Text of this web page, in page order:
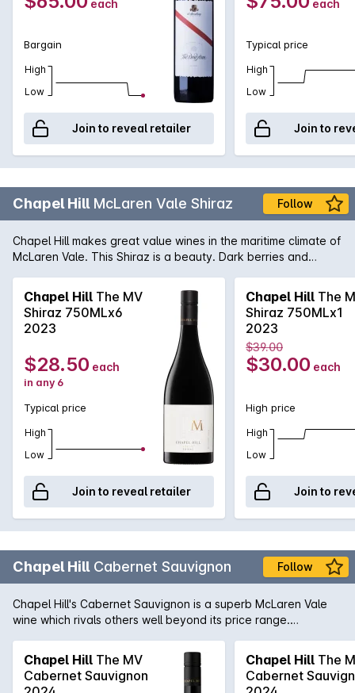
each
Bargain
High
Low
Join to reveal retailer
each
Typical price
High
Low
Join to
Chapel Hill McLaren Vale Shiraz Follow
Chapel Hill makes great value wines in the maritime climate of
McLaren Vale. This Shiraz is a beauty. Dark berries and
through on the palate.
Chapel Hill The MV
Shiraz 750MLx6
2023
$28.50 each
in any 6
Typical price
High
Low
Join to reveal retailer
Chapel Hill The
Shiraz 750MLx1
2023
$39.00
$30.00 each
High price
High
Low
Join to
Chapel Hill Cabernet Sauvignon Follow
Chapel Hill's Cabernet Sauvignon is a superb McLaren Vale
wine which rivals others well beyond its price range.
in with fine, firm tannins. This wine can be enjoyed now but
will continue to improve with a few years in the cellar.
Chapel Hill The MV
Cabernet Sauvignon
Chapel Hill The
Cabernet